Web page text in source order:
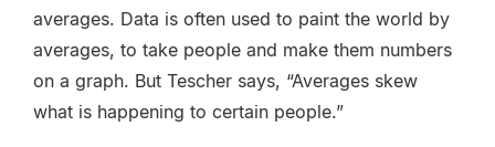
averages. Data is often used to paint the world by
averages, to take people and make them numbers
on a graph. But Tescher says, “Averages skew
what is happening to certain people.”